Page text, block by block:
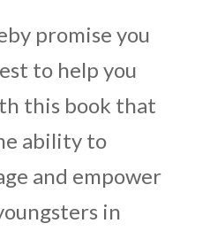
promise you
to help you
this book that
ability to
and empower
in